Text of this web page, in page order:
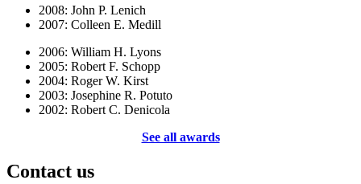
2008: John P. Lenich
2007: Colleen E. Medill
2006: William H. Lyons
2005: Robert F. Schopp
2004: Roger W. Kirst
2003: Josephine R. Potuto
2002: Robert C. Denicola
See all awards
Contact us